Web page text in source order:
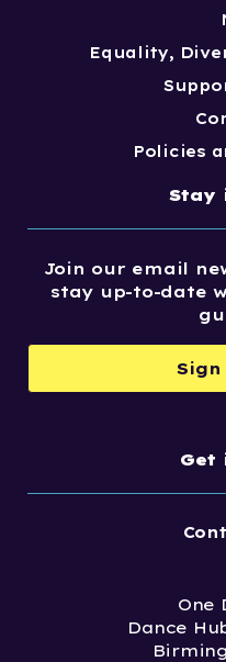
Equality,
Policies
Stay
Join our email
stay up-to-date
Sign
Get
One
Dance